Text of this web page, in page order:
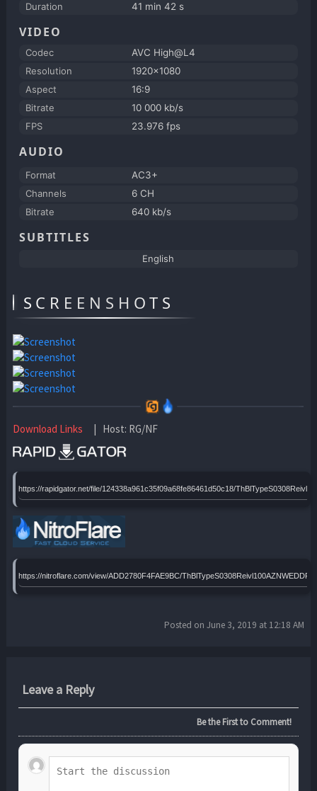
Duration
41 min 42 s
VIDEO
Codec
AVC High@L4
Resolution
1920x1080
Aspect
16:9
Bitrate
10 000 kb/s
FPS
23.976 fps
AUDIO
Format
AC3+
Channels
6 CH
Bitrate
640 kb/s
SUBTITLES
English
SCREENSHOTS
Download Links | Host: RG/NF
https://rapidgator.net/file/124338a961c35f09a68fe86461d50c18/
https://nitroflare.com/view/ADD2780F4FAE9BC/
Posted on June 3, 2019 at 12:18 AM
Leave a Reply
Be the First to Comment!